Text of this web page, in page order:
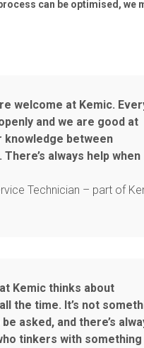
can be optimised, we
welcome at Kemic.
and we are good at
knowledge between
always help when
Technician – part of
Kemic thinks about
the time. It’s not
asked, and there’s
tinkers with something